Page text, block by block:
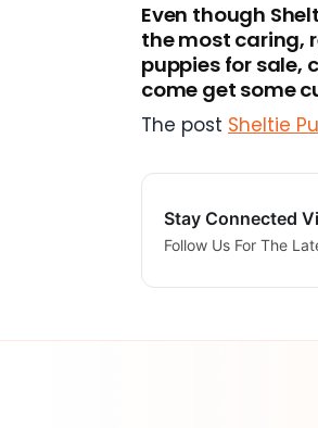
Even though
the most caring,
puppies for sale,
come get some
The post Sheltie
Stay Connected
Follow Us For The